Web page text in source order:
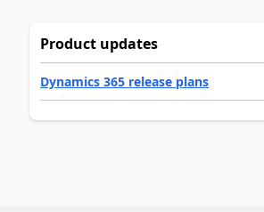
Product updates
Dynamics 365 release plans